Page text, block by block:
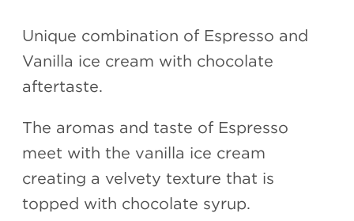
Unique combination of Espresso and
Vanilla ice cream with chocolate
aftertaste.
The aromas and taste of Espresso
meet with the vanilla ice cream
creating a velvety texture that is
topped with chocolate syrup.